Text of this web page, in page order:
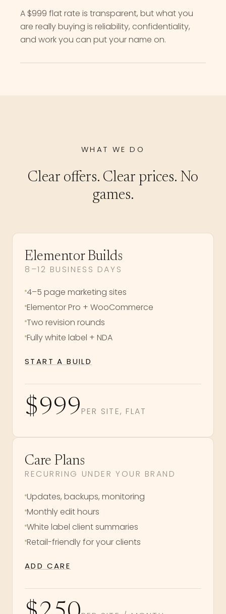
A $999 flat rate is transparent, but what you
are really buying is reliability, confidentiality,
and work you can put your name on.
WHAT WE DO
Clear offers. Clear prices. No
games.
Elementor Builds
8–12 BUSINESS DAYS
4–5 page marketing sites
Elementor Pro + WooCommerce
Two revision rounds
Fully white label + NDA
START A BUILD
$999PER SITE, FLAT
Care Plans
RECURRING UNDER YOUR BRAND
Updates, backups, monitoring
Monthly edit hours
White label client summaries
Retail-friendly for your clients
ADD CARE